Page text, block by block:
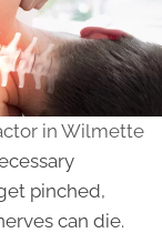
in Wilmette
pinched,
can die.